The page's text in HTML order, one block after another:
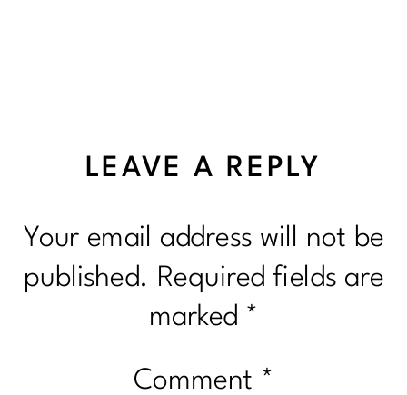
LEAVE A REPLY
Your email address will not be
published. Required fields are
marked *
Comment *